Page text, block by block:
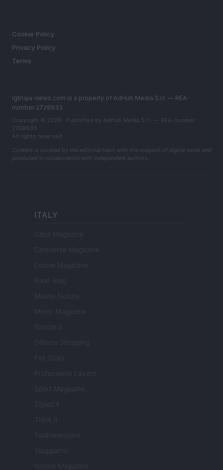
Cookie Policy
Privacy Policy
Terms
lgbtqia-news.com is a property of AdHub Media S.r.l. — REA-
number 2729933
Copyright © 2026 · Published by AdHub Media S.r.l. — REA-number
2729933
All rights reserved
Content is curated by the editorial team with the support of digital tools and
produced in collaboration with independent authors.
ITALY
Casa Magazine
Cineverse Magazine
Donne Magazine
Food Blog
Milano Notizie
Motor Magazine
Notizie.it
Offerte Shopping
Pet Story
Professione Lavoro
Sport Magazine
Style24
Think.it
Tuobenessere
Viaggiamo
Nonne Magazine